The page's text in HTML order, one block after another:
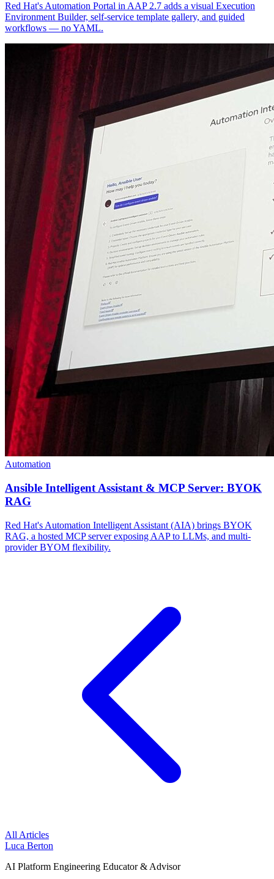
Red Hat's Automation Portal in AAP 2.7 adds a visual Execution
Environment Builder, self-service template gallery, and guided
workflows — no YAML.
Automation
Ansible Intelligent Assistant & MCP Server: BYOK
RAG
Red Hat's Automation Intelligent Assistant (AIA) brings BYOK
RAG, a hosted MCP server exposing AAP to LLMs, and multi-
provider BYOM flexibility.
All Articles
Luca Berton
AI Platform Engineering Educator & Advisor